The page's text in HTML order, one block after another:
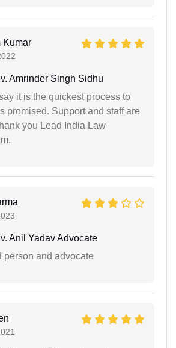
Kumar
Amrinder Singh Sidhu
it is the quickest process to
promised. Support and staff are
you Lead India Law
Anil Yadav Advocate
person and advocate